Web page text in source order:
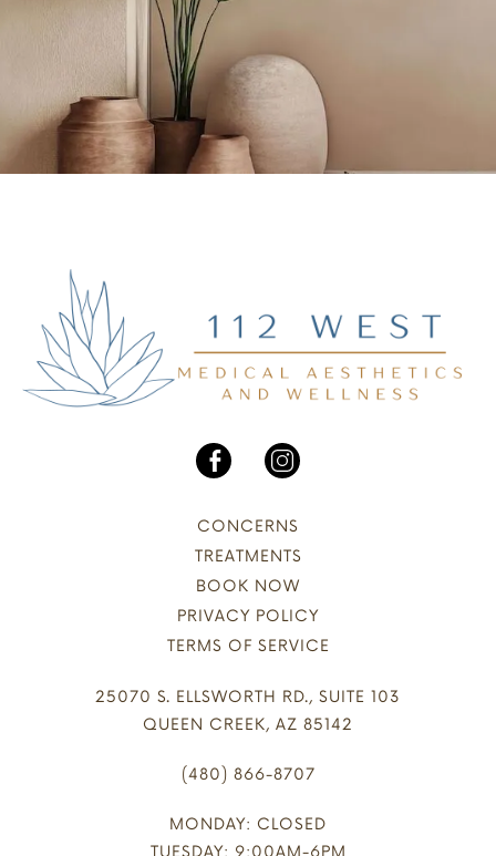
BOOK NOW
CONCERNS
TREATMENTS
BOOK NOW
PRIVACY POLICY
TERMS OF SERVICE
25070 S. ELLSWORTH RD., SUITE 103
QUEEN CREEK, AZ 85142
(480) 866-8707
MONDAY: CLOSED
TUESDAY: 9:00AM-6PM